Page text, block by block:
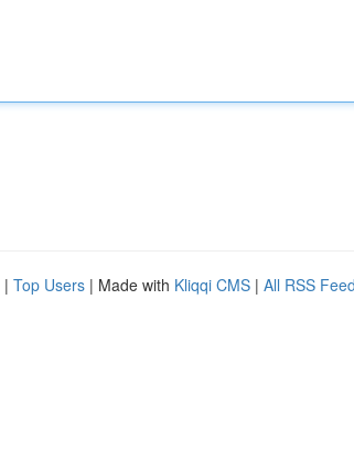
| Top Users | Made with Kliqqi CMS | All RSS